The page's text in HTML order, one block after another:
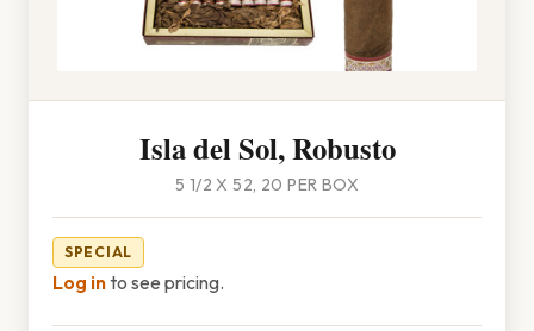
Isla del Sol, Robusto
5 1/2 X 52, 20 PER BOX
SPECIAL
Log into see pricing.